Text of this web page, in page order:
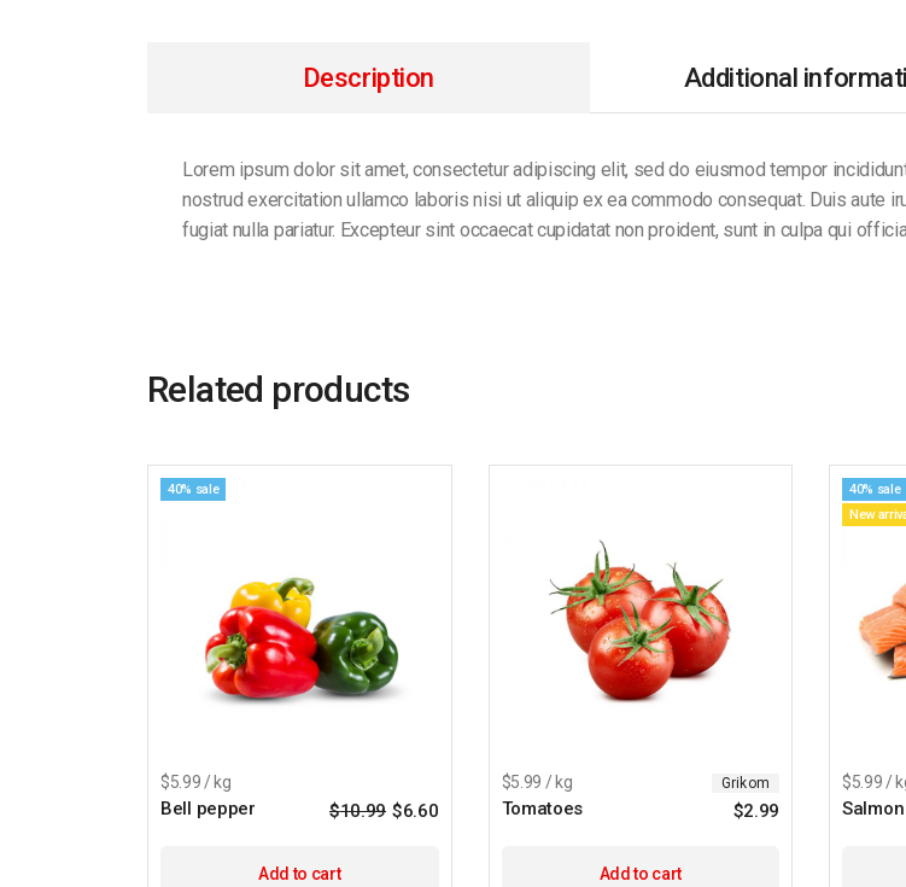
Description Additional
Lorem ipsum dolor sit amet, consectetur adipiscing elit, sed do eiusmod tempor
nostrud exercitation ullamco laboris nisi ut aliquip ex ea commodo consequat. Duis aute
fugiat nulla pariatur. Excepteur sint occaecat cupidatat non proident, sunt in culpa qui
Related products
40% sale
$5.99 / kg
Bell pepper $10.99 $6.60
Add to cart
$5.99 / kg Grikom
Tomatoes $2.99
Add to cart
40% sale
New
$5.99 /
Salmon